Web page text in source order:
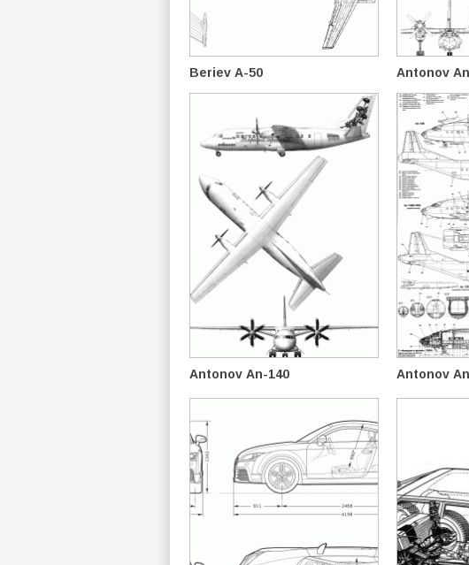
Beriev A-50 Antonov
Antonov An-140 Antonov